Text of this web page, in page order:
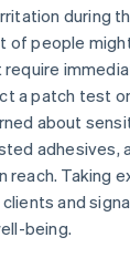
during
of people
a patch test
about
adhesives,
reach. Taking
and
being.